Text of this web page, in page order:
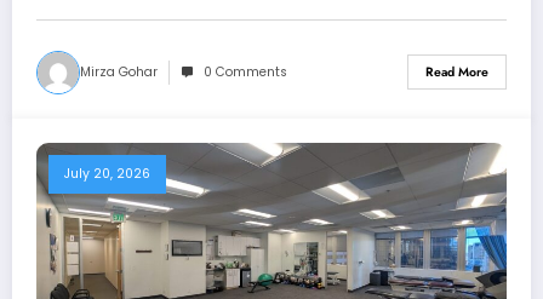
Mirza Gohar 0 Comments Read More
July 20, 2026